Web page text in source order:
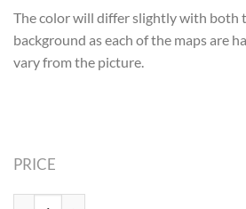
The color will differ slightly with both
background as each of the maps are
vary from the picture.
PRICE